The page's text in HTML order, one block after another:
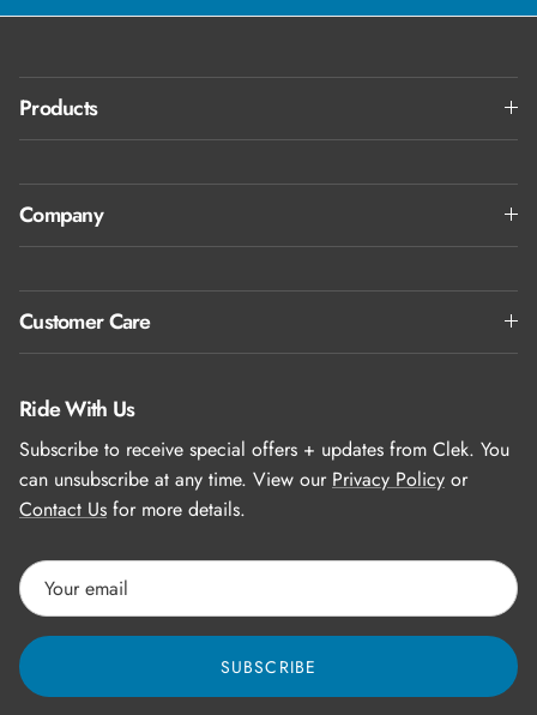
Products
Company
Customer Care
Ride With Us
Subscribe to receive special offers + updates from Clek. You
can unsubscribe at any time. View our Privacy Policy or
Contact Us for more details.
SUBSCRIBE